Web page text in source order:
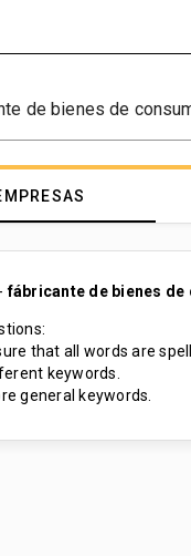
fábricante de bienes de
that all words are
keywords.
general keywords.